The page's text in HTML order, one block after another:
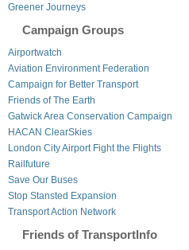
Greener Journeys
Campaign Groups
Airportwatch
Aviation Environment Federation
Campaign for Better Transport
Friends of The Earth
Gatwick Area Conservation Campaign
HACAN ClearSkies
London City Airport Fight the Flights
Railfuture
Save Our Buses
Stop Stansted Expansion
Transport Action Network
Friends of TransportInfo